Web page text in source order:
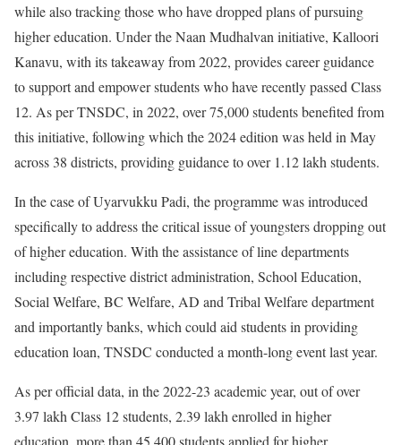
while also tracking those who have dropped plans of pursuing
higher education. Under the Naan Mudhalvan initiative, Kalloori
Kanavu, with its takeaway from 2022, provides career guidance
to support and empower students who have recently passed Class
12. As per TNSDC, in 2022, over 75,000 students benefited from
this initiative, following which the 2024 edition was held in May
across 38 districts, providing guidance to over 1.12 lakh students.
In the case of Uyarvukku Padi, the programme was introduced
specifically to address the critical issue of youngsters dropping out
of higher education. With the assistance of line departments
including respective district administration, School Education,
Social Welfare, BC Welfare, AD and Tribal Welfare department
and importantly banks, which could aid students in providing
education loan, TNSDC conducted a month-long event last year.
As per official data, in the 2022-23 academic year, out of over
3.97 lakh Class 12 students, 2.39 lakh enrolled in higher
education, more than 45,400 students applied for higher